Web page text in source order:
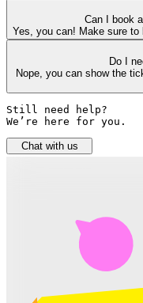
Can I book
Yes, you can! Make sure
Do I
Nope, you can show the
Still need help?
We’re here for you.
Chat with us